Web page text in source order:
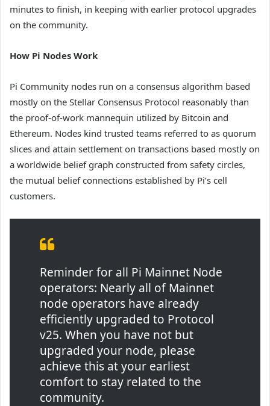
minutes to finish, in keeping with earlier protocol upgrades
on the community.
How Pi Nodes Work
Pi Community nodes run on a consensus algorithm based
mostly on the Stellar Consensus Protocol reasonably than
the proof-of-work mannequin utilized by Bitcoin and
Ethereum. Nodes kind trusted teams referred to as quorum
slices and attain settlement on transactions based mostly on
a worldwide belief graph constructed from safety circles,
the mutual belief connections established by Pi’s cell
customers.
Reminder for all Pi Mainnet Node
operators: Nearly all of Mainnet
node operators have already
efficiently upgraded to Protocol
v25. When you have not but
upgraded your node, please
achieve this at your earliest
comfort to stay related to the
community.